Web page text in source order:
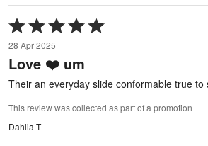
Rated
5
out
of
28 Apr 2025
Love ❤️ um
Their an everyday slide conformable true
This review was collected as part of a promotion
Dahlia T